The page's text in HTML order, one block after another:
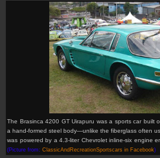
The Brasinca 4200 GT Uirapuru was a sports car built
a hand-formed steel body—unlike the fiberglass often
was powered by a 4.3-liter Chevrolet inline-six engine
(Picture from: ClassicAndRecreationSportscars in Facebook)